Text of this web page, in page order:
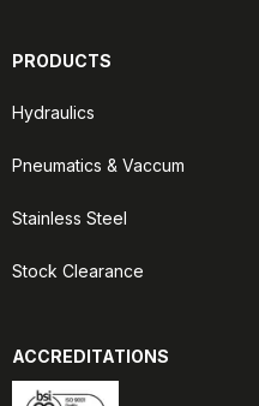
PRODUCTS
Hydraulics
Pneumatics & Vaccum
Stainless Steel
Stock Clearance
ACCREDITATIONS